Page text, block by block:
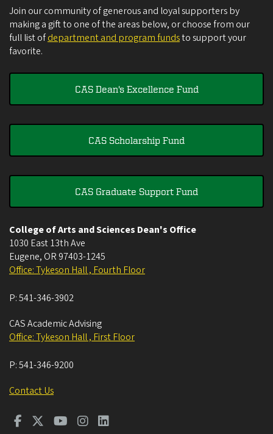
Join our community of generous and loyal supporters by
making a gift to one of the areas below, or choose from our
full list ofdepartment and program fundsto support your
favorite.
CAS Dean's Excellence Fund
CAS Scholarship Fund
CAS Graduate Support Fund
College of Arts and Sciences Dean's Office
1030 East 13th Ave
Eugene, OR 97403-1245
Office: Tykeson Hall , Fourth Floor
P:541-346-3902
CAS Academic Advising
Office: Tykeson Hall , First Floor
P:541-346-9200
Contact Us